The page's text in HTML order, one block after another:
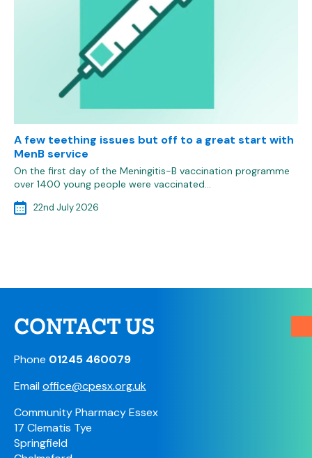
A few teething issues but off to a great start with
MenB service
On the first day of the Meningitis-B vaccination programme
over 1400 young people were vaccinated…
22nd July 2026
CONTACT US
Phone 01245 460079
Emailoffice@cpesx.org.uk
Community Pharmacy Essex
17 Clematis Tye
Springfield